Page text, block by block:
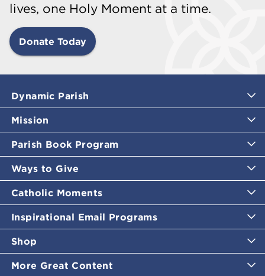
lives, one Holy Moment at a time.
Donate Today
Dynamic Parish
Mission
Parish Book Program
Ways to Give
Catholic Moments
Inspirational Email Programs
Shop
More Great Content